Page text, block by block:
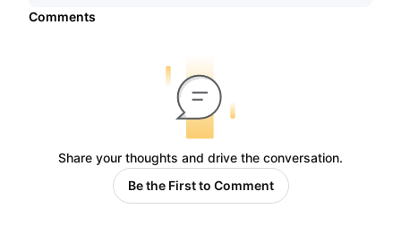
Comments
Share your thoughts and drive the conversation.
Be the First to Comment